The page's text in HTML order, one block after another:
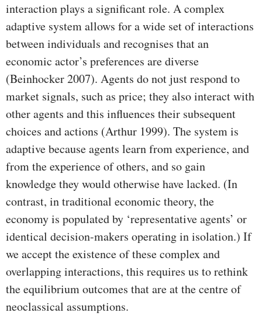
interaction plays a significant role. A complex
adaptive system allows for a wide set of interactions
between individuals and recognises that an
economic actor’s preferences are diverse
(Beinhocker 2007). Agents do not just respond to
market signals, such as price; they also interact with
other agents and this influences their subsequent
choices and actions (Arthur 1999). The system is
adaptive because agents learn from experience, and
from the experience of others, and so gain
knowledge they would otherwise have lacked. (In
contrast, in traditional economic theory, the
economy is populated by ‘representative agents’ or
identical decision-makers operating in isolation.) If
we accept the existence of these complex and
overlapping interactions, this requires us to rethink
the equilibrium outcomes that are at the centre of
neoclassical assumptions.